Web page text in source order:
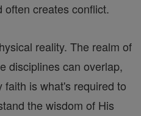
often creates conflict.
reality. The realm of
disciplines can overlap,
faith is what's required to
the wisdom of His